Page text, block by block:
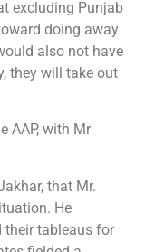
excluding Punjab
doing away
also not have
they will take out
AAP, with Mr
that Mr.
He
their tableaus for